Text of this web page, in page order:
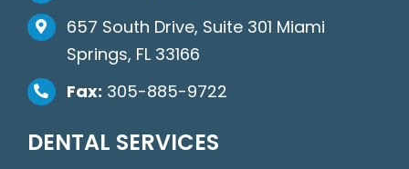
657 South Drive, Suite 301 Miami
Springs, FL 33166
Fax: 305-885-9722
DENTAL SERVICES